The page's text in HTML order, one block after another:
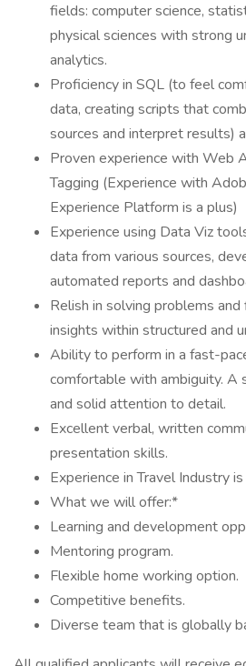
fields: computer science,
physical sciences with strong
analytics.
Proficiency in SQL (to feel
data, creating scripts that
sources and interpret results)
Proven experience with Web
Tagging (Experience with
Experience Platform is a plus)
Experience using Data Viz
data from various sources,
automated reports and
Relish in solving problems
insights within structured and
Ability to perform in a fast-
comfortable with ambiguity. A
and solid attention to detail.
Excellent verbal, written
presentation skills.
Experience in Travel Industry is
What we will offer:*
Learning and development
Mentoring program.
Flexible home working option.
Competitive benefits.
Diverse team that is globally